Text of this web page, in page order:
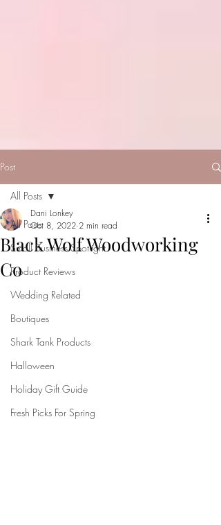
Post
All Posts
Small Business Spotlight
Product Reviews
Wedding Related
Boutiques
Shark Tank Products
Halloween
Holiday Gift Guide
Fresh Picks For Spring
All Posts
Black Wolf Woodworking
Co
Dani Lonkey
Oct 8, 2022 2 min read